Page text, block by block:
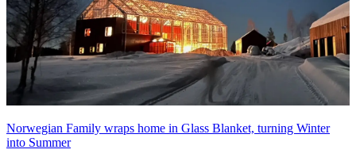
Norwegian Family wraps home in Glass Blanket, turning Winter
into Summer